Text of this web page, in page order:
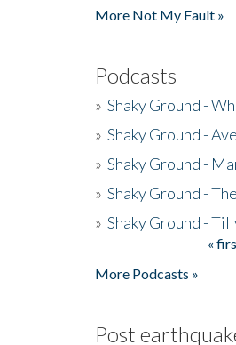
More Not My Fault »
Podcasts
» Shaky Ground -
» Shaky Ground -
» Shaky Ground -
» Shaky Ground -
» Shaky Ground -
«
More Podcasts »
Post